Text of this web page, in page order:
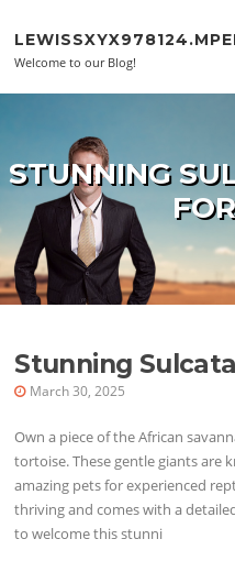
Welcome to our Blog!
STUNNING
Stunning
March 30, 2025
Own a piece of the African
tortoise. These gentle giants are
amazing pets for experienced
thriving and comes with a
to welcome this stunni